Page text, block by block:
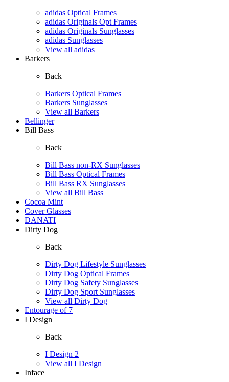
adidas Optical Frames
adidas Originals Opt Frames
adidas Originals Sunglasses
adidas Sunglasses
View all adidas
Barkers
Back
Barkers Optical Frames
Barkers Sunglasses
View all Barkers
Bellinger
Bill Bass
Back
Bill Bass non-RX Sunglasses
Bill Bass Optical Frames
Bill Bass RX Sunglasses
View all Bill Bass
Cocoa Mint
Cover Glasses
DANATI
Dirty Dog
Back
Dirty Dog Lifestyle Sunglasses
Dirty Dog Optical Frames
Dirty Dog Safety Sunglasses
Dirty Dog Sport Sunglasses
View all Dirty Dog
Entourage of 7
I Design
Back
I Design 2
View all I Design
Inface